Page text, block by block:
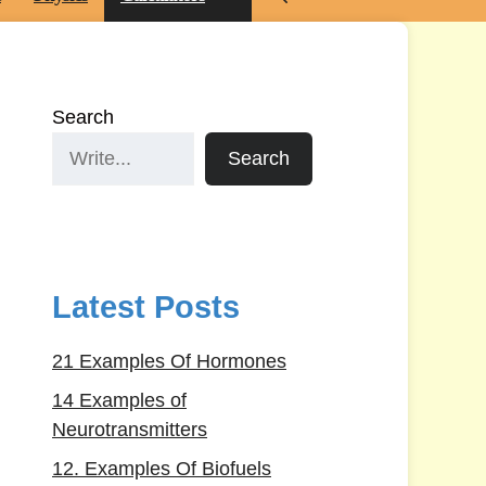
Search
Search
Latest Posts
21 Examples Of Hormones
14 Examples of
Neurotransmitters
12. Examples Of Biofuels